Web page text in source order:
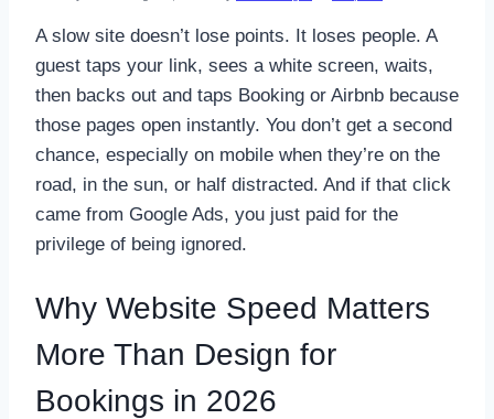
A slow site doesn’t lose points. It loses people. A
guest taps your link, sees a white screen, waits,
then backs out and taps Booking or Airbnb because
those pages open instantly. You don’t get a second
chance, especially on mobile when they’re on the
road, in the sun, or half distracted. And if that click
came from Google Ads, you just paid for the
privilege of being ignored.
Why Website Speed Matters
More Than Design for
Bookings in 2026